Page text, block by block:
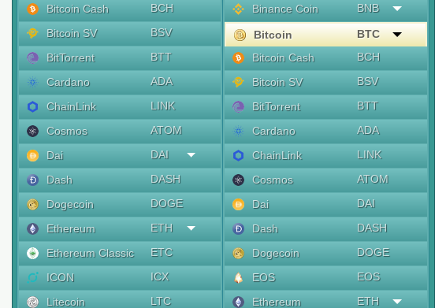
Bitcoin Cash
BCH
Bitcoin SV
BSV
BitTorrent
BTT
Cardano
ADA
ChainLink
LINK
Cosmos
ATOM
Dai
DAI
Dash
DASH
Dogecoin
DOGE
Ethereum
ETH
Ethereum Classic
ETC
ICON
ICX
Litecoin
LTC
Binance Coin
BNB
Bitcoin
BTC
Bitcoin Cash
BCH
Bitcoin SV
BSV
BitTorrent
BTT
Cardano
ADA
ChainLink
LINK
Cosmos
ATOM
Dai
DAI
Dash
DASH
Dogecoin
DOGE
EOS
EOS
Ethereum
ETH